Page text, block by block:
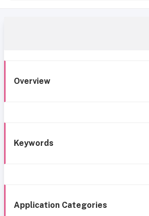
Overview
Keywords
Application Categories